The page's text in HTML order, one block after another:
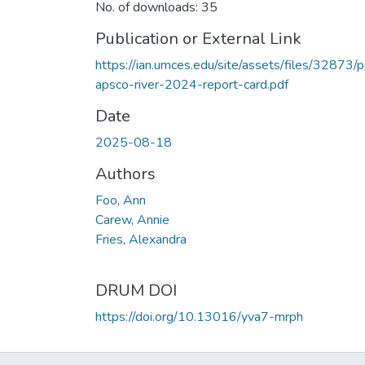
No. of downloads: 35
Publication or External Link
https://ian.umces.edu/site/assets/files/32873/
apsco-river-2024-report-card.pdf
Date
2025-08-18
Authors
Foo, Ann
Carew, Annie
Fries, Alexandra
DRUM DOI
https://doi.org/10.13016/yva7-mrph